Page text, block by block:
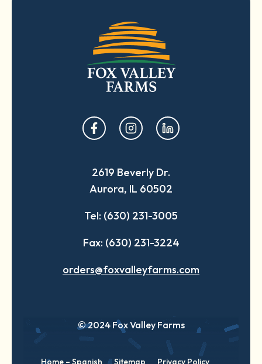
opens
in
new
tab
opens
in
new
tab
opens
in
new
tab
2619 Beverly Dr.
Aurora, IL 60502
Tel: (630) 231-3005
Fax: (630) 231-3224
orders@foxvalleyfarms.com
© 2024 Fox Valley Farms
Home – Spanish Sitemap Privacy Policy